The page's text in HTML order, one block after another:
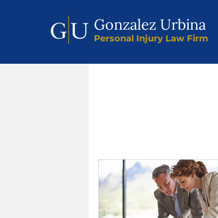
Gonzalez Urbina
Personal Injury Law Firm